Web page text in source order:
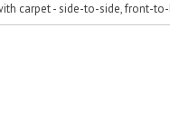
carpet - side-to-side, front-